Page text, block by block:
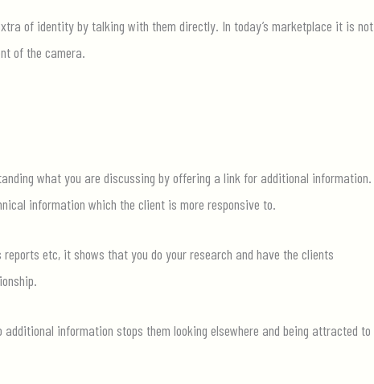
of identity by talking with them directly. In today’s marketplace it is not
t of the camera.
what you are discussing by offering a link for additional information.
information which the client is more responsive to.
etc, it shows that you do your research and have the clients
information stops them looking elsewhere and being attracted to